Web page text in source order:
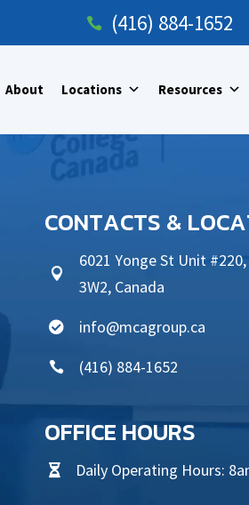
 (416) 884-1652
About Locations Resources
CONTACTS &

6021 Yonge St Unit
3W2, Canada
 info@mcagroup.ca
 (416) 884-1652
OFFICE HOURS
 Daily Operating Hours: